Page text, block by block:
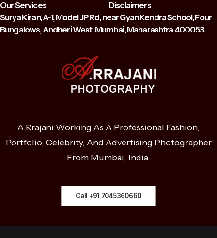
Our Services
Disclaimers
Surya Kiran, A-1, Model JP Rd, near Gyan Kendra School, Four
Bungalows, Andheri West, Mumbai, Maharashtra 400053.
A.Rrajani Working As A Professional Fashion,
Portfolio, Celebrity, And Advertising Photographer
From Mumbai, India.
Call +91 7045360660